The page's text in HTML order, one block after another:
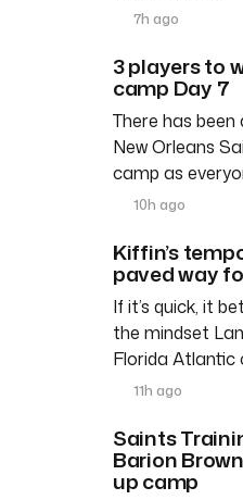
7h ago
3 players to
camp Day 7
There has
New Orleans
camp as
10h ago
Kiffin’s
paved way
If it’s quick, it
the mindset
Florida Atlantic
11h ago
Saints
Barion
up camp